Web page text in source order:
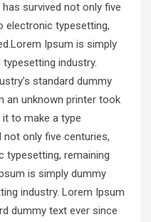
survived not only five
electronic typesetting,
Ipsum is simply
industry.
standard dummy
an unknown printer took
to make a type
not only five centuries,
typesetting, remaining
is simply dummy
industry. Lorem Ipsum
dummy text ever since